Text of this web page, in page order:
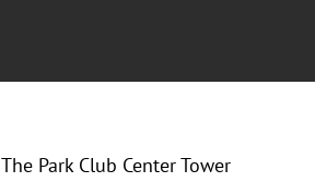
The Park Club Center Tower